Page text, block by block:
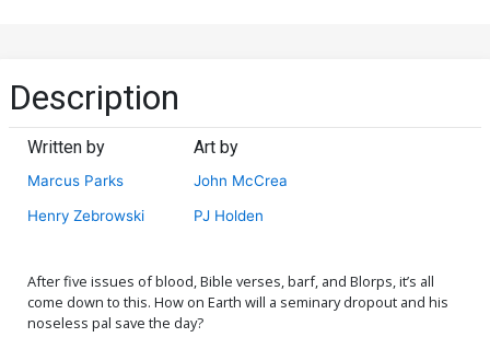
Description
Written by
Marcus Parks
Henry Zebrowski
Art by
John McCrea
PJ Holden
After five issues of blood, Bible verses, barf, and Blorps, it’s all
come down to this. How on Earth will a seminary dropout and his
noseless pal save the day?